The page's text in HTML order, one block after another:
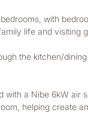
with
life and visiting
the kitchen/
with a Nibe 6kW
helping create